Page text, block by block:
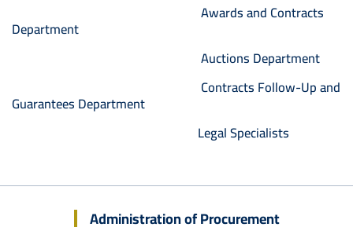
Awards and Contracts
Department
Auctions Department
Contracts Follow-Up and
Guarantees Department
Legal Specialists
Administration of Procurement